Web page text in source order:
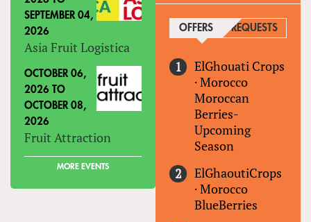
SEPTEMBER 04,
2026
Asia Fruit Logistica
OCTOBER 06,
2026 TO
OCTOBER 08,
2026
Fruit Attraction
MORE EVENTS
OFFERS (ACTIVE TAB)
REQUESTS
ElGhouati Crops
·Morocco
Moroccan
Berries-
Upcoming
Season
ElGhaoutiCrops
·Morocco
BlueBerries